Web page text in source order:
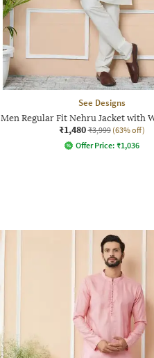
See Designs
Men Regular Fit Nehru Jacket with
₹1,480 ₹3,999 (63% off)
Offer Price: ₹1,036